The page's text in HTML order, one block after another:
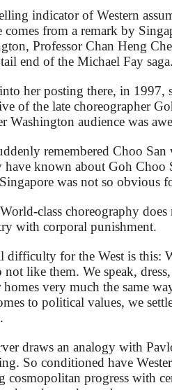
indicator of Western
comes from a remark by
Professor Chan Heng
end of the Michael Fay
her posting there, in 1997,
of the late choreographer
Washington audience was
remembered Choo San
have known about Goh Choo
was not so obvious
class choreography
with corporal punishment.
difficulty for the West is this:
not like them. We speak,
very much the same
to political values, we
draws an analogy with
So conditioned have
cosmopolitan progress with